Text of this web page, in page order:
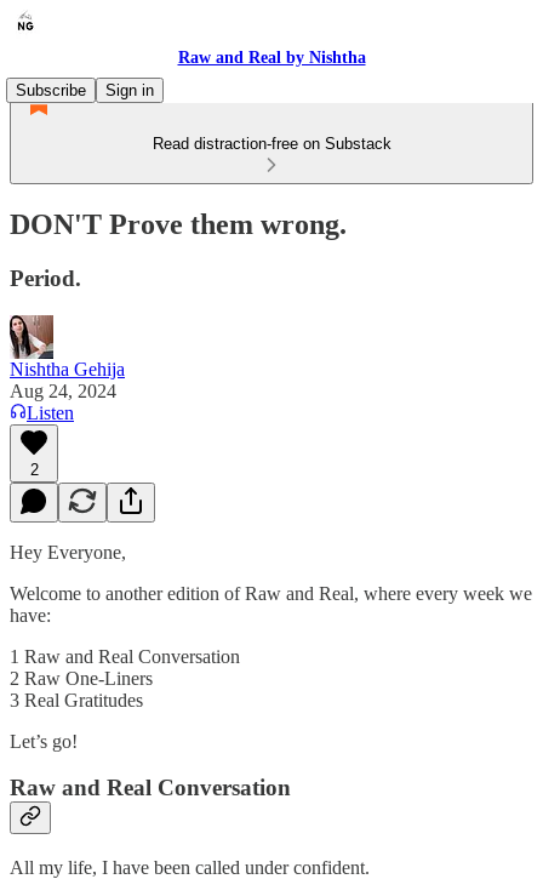
Raw and Real by Nishtha
Subscribe
Sign in
Read distraction-free on Substack
DON'T Prove them wrong.
Period.
Nishtha Gehija
Aug 24, 2024
Listen
2
Hey Everyone,
Welcome to another edition of Raw and Real, where every week we
have:
1 Raw and Real Conversation
2 Raw One-Liners
3 Real Gratitudes
Let’s go!
Raw and Real Conversation
All my life, I have been called under confident.